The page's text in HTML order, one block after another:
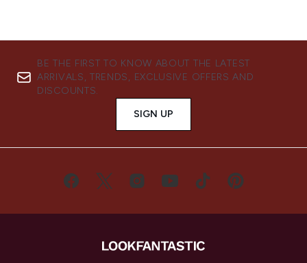
BE THE FIRST TO KNOW ABOUT THE LATEST
ARRIVALS, TRENDS, EXCLUSIVE OFFERS AND
DISCOUNTS.
SIGN UP